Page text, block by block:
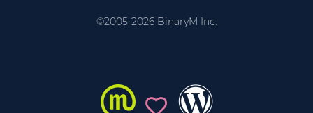
©2005-2026 BinaryM Inc.